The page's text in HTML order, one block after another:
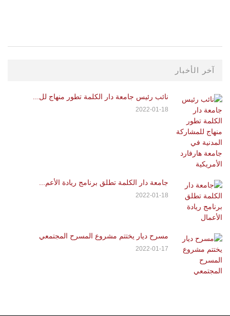
آخر الأخبار
نائب رئيس جامعة دار الكلمة تطور منهاج لل...
2022-01-18
جامعة دار الكلمة تطلق برنامج ريادة الأعم...
2022-01-18
مسرح ديار يختتم مشروع المسرح المجتمعي
2022-01-17